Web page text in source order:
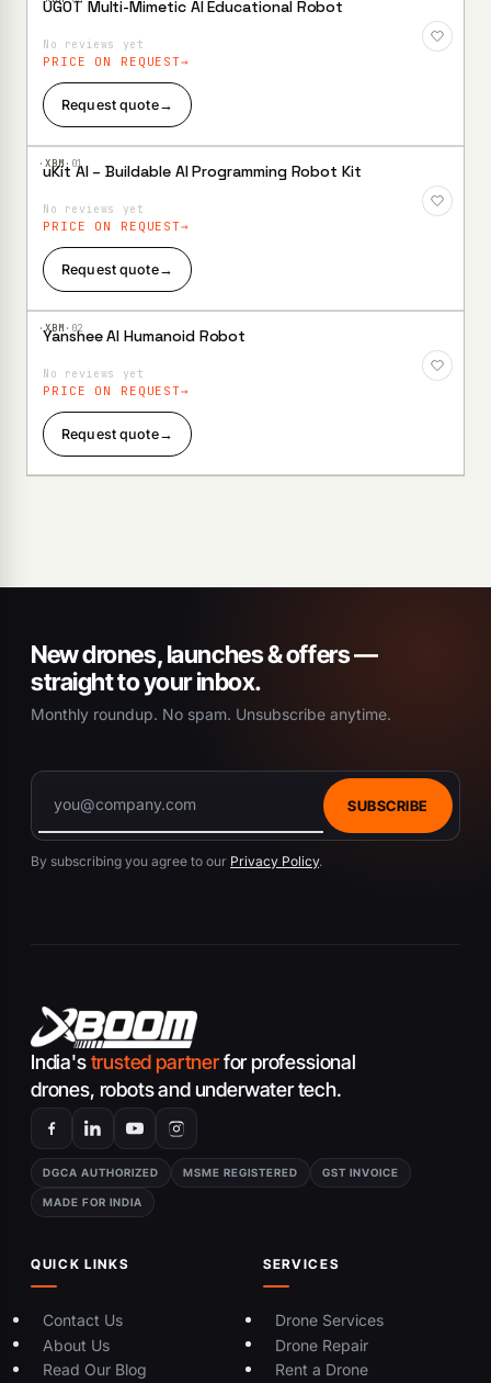
UGOT Multi-Mimetic AI Educational Robot
No reviews yet
PRICE ON REQUEST
Request quote→
·XBM· 01
uKit AI – Buildable AI Programming Robot Kit
No reviews yet
PRICE ON REQUEST
Request quote→
·XBM· 02
Yanshee AI Humanoid Robot
No reviews yet
PRICE ON REQUEST
Request quote→
New drones, launches & offers —
straight to your inbox.
Monthly roundup. No spam. Unsubscribe anytime.
SUBSCRIBE
By subscribing you agree to our Privacy Policy.
India'strusted partnerfor professional
drones, robots and underwater tech.
DGCA AUTHORIZED MSME REGISTERED GST INVOICE
MADE FOR INDIA
QUICK LINKS
Contact Us
About Us
Read Our Blog
SERVICES
Drone Services
Drone Repair
Rent a Drone